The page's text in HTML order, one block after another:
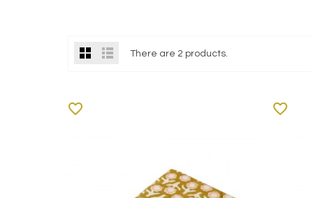
There are 2 products.
favorite_border favorite_border